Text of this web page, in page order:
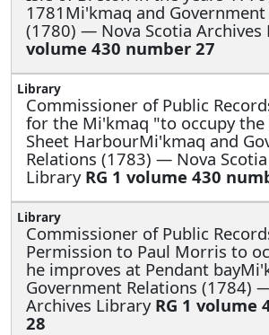
1781Mi'kmaq and Government
(1780) — Nova Scotia Archives
volume 430 number 27
Commissioner of Public
for the Mi'kmaq "to occupy
Sheet HarbourMi'kmaq and
Relations (1783) — Nova
Library RG 1 volume 430
Commissioner of Public
Permission to Paul Morris to
he improves at Pendant
Government Relations (1784)
Archives Library RG 1 volume
28